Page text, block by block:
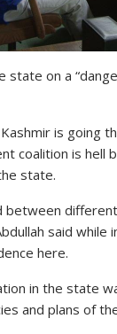
state on a
is going
coalition is hell
state.
between
said while
here.
in the state
and plans of